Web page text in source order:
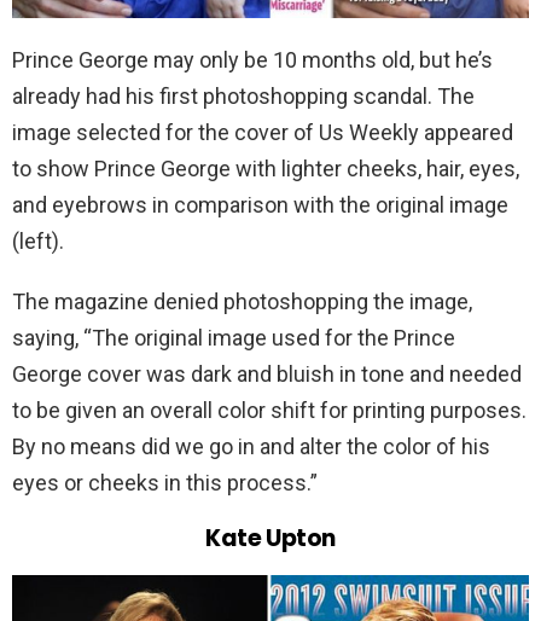
Prince George may only be 10 months old, but he’s
already had his first photoshopping scandal. The
image selected for the cover of Us Weekly appeared
to show Prince George with lighter cheeks, hair, eyes,
and eyebrows in comparison with the original image
(left).
The magazine denied photoshopping the image,
saying, “The original image used for the Prince
George cover was dark and bluish in tone and needed
to be given an overall color shift for printing purposes.
By no means did we go in and alter the color of his
eyes or cheeks in this process.”
Kate Upton